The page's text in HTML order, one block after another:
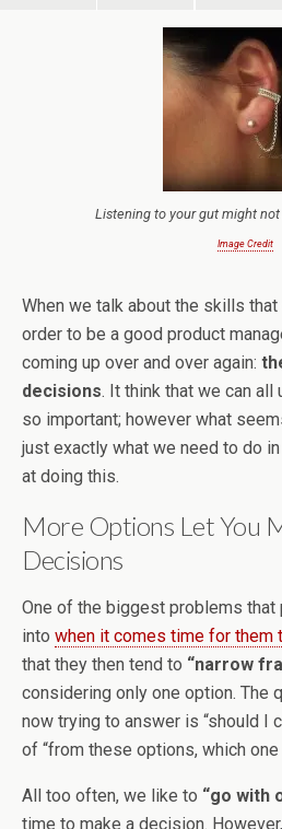
Listening to your gut might
Image Credit
When we talk about the skills
order to be a good product
coming up over and over again:
decisions. It think that we can
so important; however what
just exactly what we need to do
at doing this.
More Options Let You
Decisions
One of the biggest problems that
into when it comes time for them
that they then tend to “narrow
considering only one option. The
now trying to answer is “should I
of “from these options, which
All too often, we like to “go with
time to make a decision.